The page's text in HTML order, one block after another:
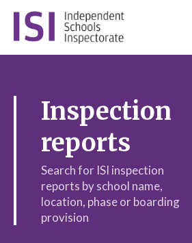
Inspection
reports
Search for ISI inspection
reports by school name,
location, phase or boarding
provision